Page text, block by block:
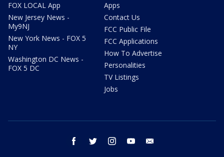
FOX LOCAL App
New Jersey News -
My9NJ
New York News - FOX 5
NY
Washington DC News -
FOX 5 DC
Apps
Contact Us
FCC Public File
FCC Applications
How To Advertise
Personalities
TV Listings
Jobs
facebook twitter instagram youtube